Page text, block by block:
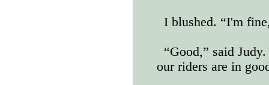
I blushed. “I'm
“Good,” said
our riders are in